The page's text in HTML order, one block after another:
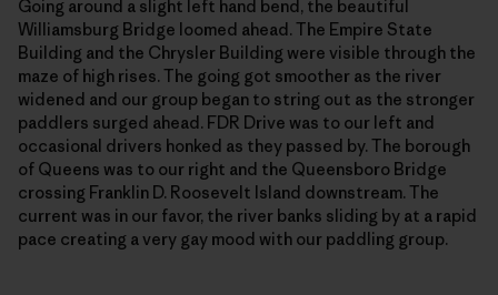
Going around a slight left hand bend, the beautiful
Williamsburg Bridge loomed ahead. The Empire State
Building and the Chrysler Building were visible through the
maze of high rises. The going got smoother as the river
widened and our group began to string out as the stronger
paddlers surged ahead. FDR Drive was to our left and
occasional drivers honked as they passed by. The borough
of Queens was to our right and the Queensboro Bridge
crossing Franklin D. Roosevelt Island downstream. The
current was in our favor, the river banks sliding by at a rapid
pace creating a very gay mood with our paddling group.